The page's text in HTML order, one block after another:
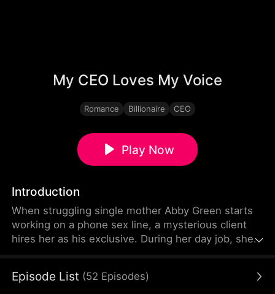
My CEO Loves My Voice
Romance Billionaire CEO
Play Now
Introduction
When struggling single mother Abby Green starts
working on a phone sex line, a mysterious client
hires her as his exclusive. During her day job, she
company—the same CEO who just promoted her
Episode List (52 Episodes)